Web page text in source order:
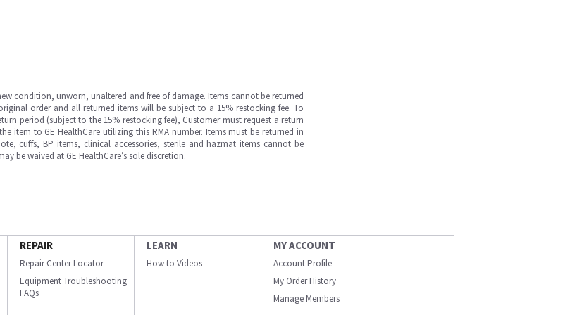
condition, unworn, unaltered and free of damage. Items cannot be returned
order and all returned items will be subject to a 15% restocking fee. To
period (subject to the 15% restocking fee), Customer must request a return
item to GE HealthCare utilizing this RMA number. Items must be returned in
cuffs, BP items, clinical accessories, sterile and hazmat items cannot be
be waived at GE HealthCare’s sole discretion.
REPAIR
Repair Center Locator
Equipment Troubleshooting
FAQs
LEARN
How to Videos
MY ACCOUNT
Account Profile
My Order History
Manage Members